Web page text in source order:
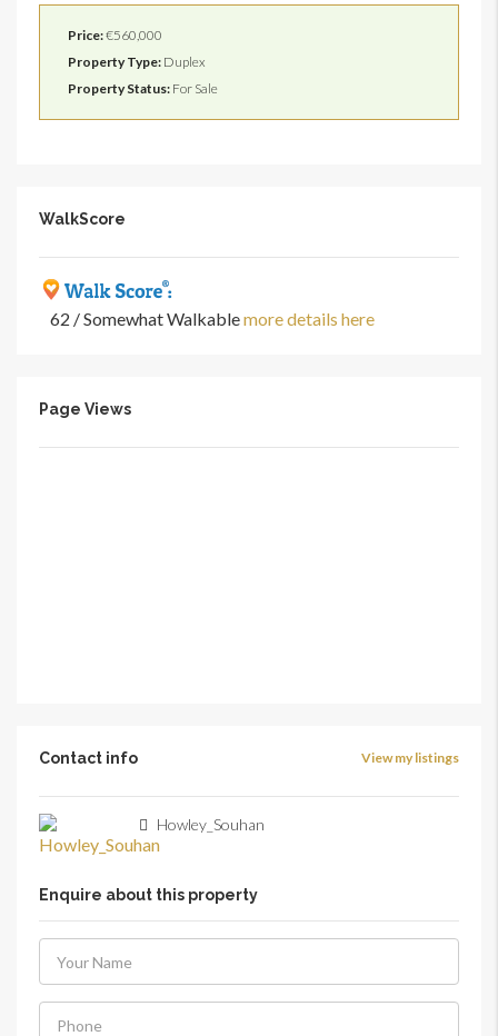
Price:€560,000
Property Type: Duplex
Property Status: For Sale
WalkScore
62 / Somewhat Walkablemore details here
Page Views
Contact info View my listings
Howley_Souhan
Enquire about this property